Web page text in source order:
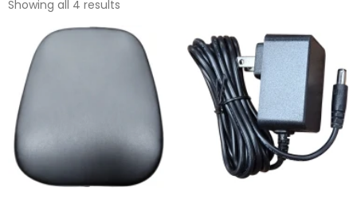
Showing all 4 results